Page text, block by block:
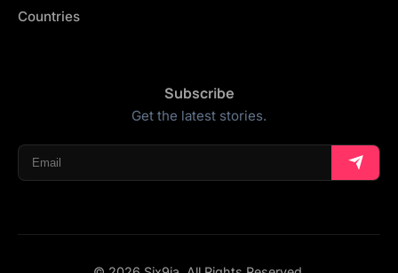
Countries
Subscribe
Get the latest stories.